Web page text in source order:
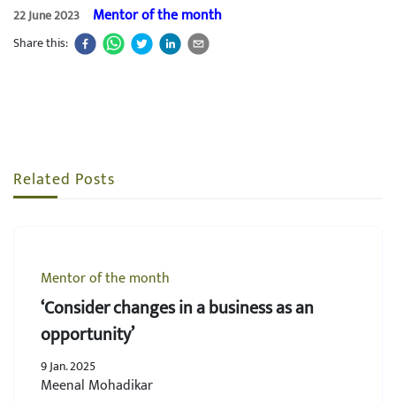
22 June 2023 Mentor of the month
Share this:
Related Posts
Mentor of the month
‘Consider changes in a business as an
opportunity’
9 Jan. 2025
Meenal Mohadikar